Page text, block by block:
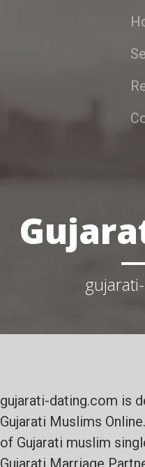
gujarati-dating.com is
Gujarati Muslims
of Gujarati muslim
Gujarati Marriage